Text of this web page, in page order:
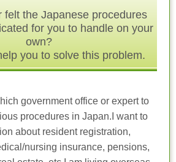
felt the Japanese procedures
for you to handle on your
own?
you to solve this problem.
government office or expert to
procedures in Japan.I want to
about resident registration,
nursing insurance, pensions,